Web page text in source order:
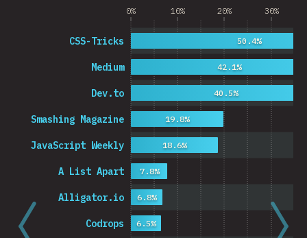
0% 10% 20% 30%
Codrops
Alligator.io
A List Apart
JavaScript Weekly
Smashing Magazine
Dev.to
Medium
CSS-Tricks
6.5%
6.8%
7.8%
18.6%
19.8%
40.5%
42.1%
50.4%